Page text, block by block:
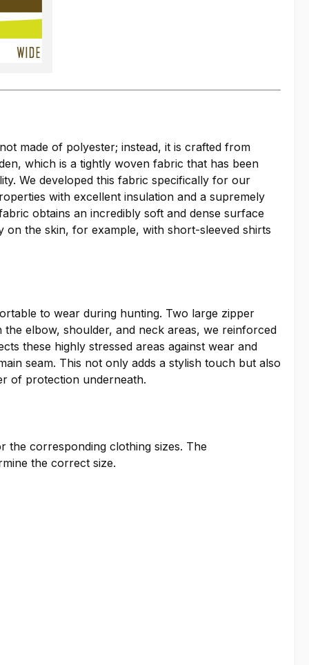
made of polyester; instead, it is crafted from
which is a tightly woven fabric that has been
We developed this fabric specifically for our
with excellent insulation and a supremely
obtains an incredibly soft and dense surface
the skin, for example, with short-sleeved shirts
to wear during hunting. Two large zipper
elbow, shoulder, and neck areas, we reinforced
these highly stressed areas against wear and
seam. This not only adds a stylish touch but also
of protection underneath.
the corresponding clothing sizes. The
the correct size.